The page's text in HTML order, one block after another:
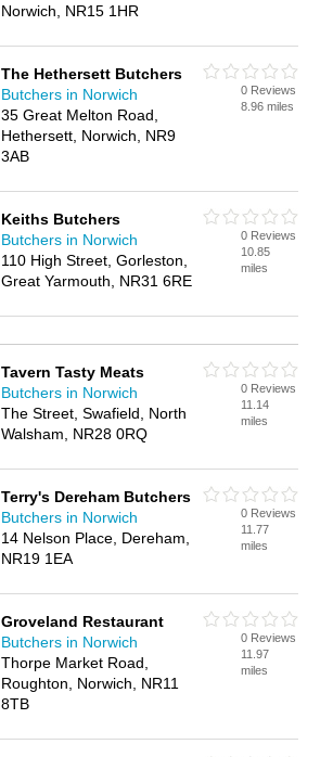
Norwich, NR15 1HR
The Hethersett Butchers
Butchers in Norwich
35 Great Melton Road,
Hethersett, Norwich, NR9
3AB
0 Reviews
8.96 miles
Keiths Butchers
Butchers in Norwich
110 High Street, Gorleston,
Great Yarmouth, NR31 6RE
0 Reviews
10.85
miles
Tavern Tasty Meats
Butchers in Norwich
The Street, Swafield, North
Walsham, NR28 0RQ
0 Reviews
11.14
miles
Terry's Dereham Butchers
Butchers in Norwich
14 Nelson Place, Dereham,
NR19 1EA
0 Reviews
11.77
miles
Groveland Restaurant
Butchers in Norwich
Thorpe Market Road,
Roughton, Norwich, NR11
8TB
0 Reviews
11.97
miles